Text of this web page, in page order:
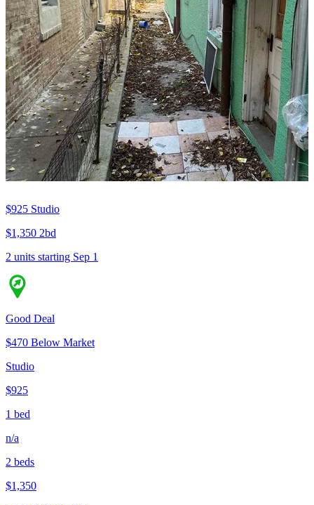
$925 Studio
$1,350 2bd
2 units starting Sep 1
Good Deal
$470 Below Market
Studio
$925
1 bed
n/a
2 beds
$1,350